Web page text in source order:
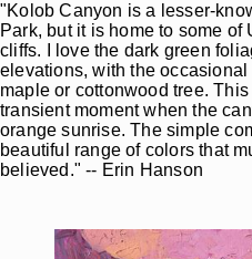
"Kolob Canyon is a lesser-
Park, but it is home to some
cliffs. I love the dark green
elevations, with the
maple or cottonwood tree.
transient moment when the
orange sunrise. The simple
beautiful range of colors that
believed." -- Erin Hanson